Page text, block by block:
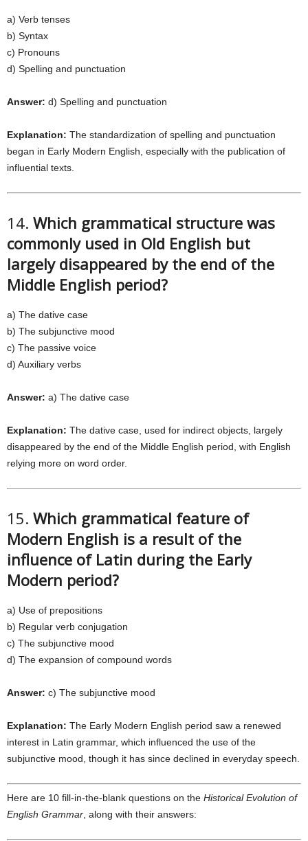
a) Verb tenses
b) Syntax
c) Pronouns
d) Spelling and punctuation
Answer: d) Spelling and punctuation
Explanation: The standardization of spelling and punctuation
began in Early Modern English, especially with the publication of
influential texts.
14. Which grammatical structure was
commonly used in Old English but
largely disappeared by the end of the
Middle English period?
a) The dative case
b) The subjunctive mood
c) The passive voice
d) Auxiliary verbs
Answer: a) The dative case
Explanation: The dative case, used for indirect objects, largely
disappeared by the end of the Middle English period, with English
relying more on word order.
15. Which grammatical feature of
Modern English is a result of the
influence of Latin during the Early
Modern period?
a) Use of prepositions
b) Regular verb conjugation
c) The subjunctive mood
d) The expansion of compound words
Answer: c) The subjunctive mood
Explanation: The Early Modern English period saw a renewed
interest in Latin grammar, which influenced the use of the
subjunctive mood, though it has since declined in everyday speech.
Here are 10 fill-in-the-blank questions on the Historical Evolution of
English Grammar , along with their answers: